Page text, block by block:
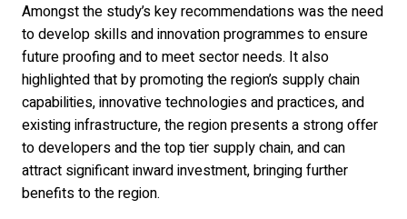
Amongst the study’s key recommendations was the need
to develop skills and innovation programmes to ensure
future proofing and to meet sector needs. It also
highlighted that by promoting the region’s supply chain
capabilities, innovative technologies and practices, and
existing infrastructure, the region presents a strong offer
to developers and the top tier supply chain, and can
attract significant inward investment, bringing further
benefits to the region.